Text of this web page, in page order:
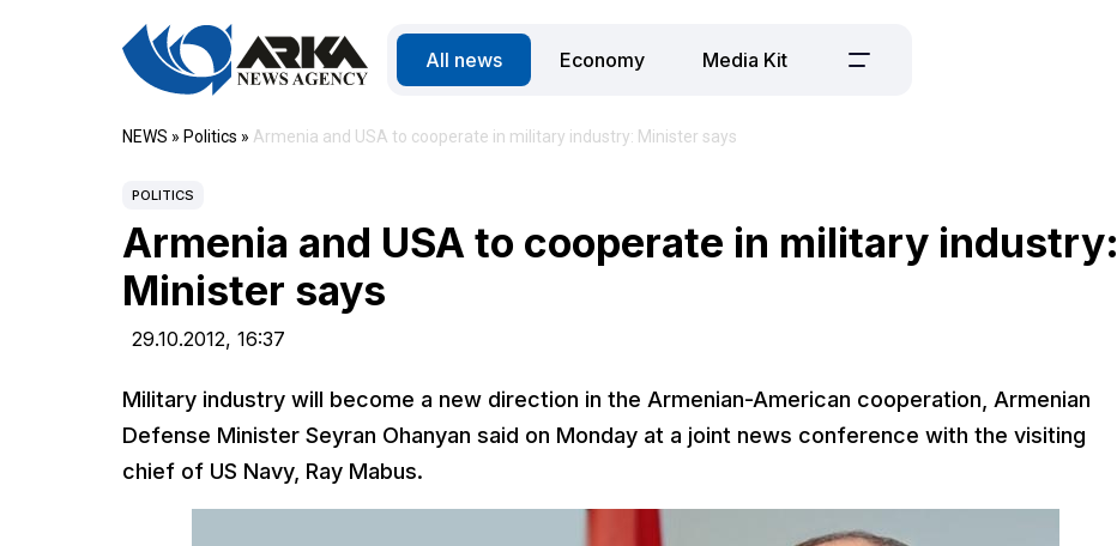
All news Economy Media Kit
NEWS » Politics » Armenia and USA to cooperate in military industry: Minister says
POLITICS
Armenia and USA to cooperate in military industry:
Minister says
29.10.2012, 16:37
Military industry will become a new direction in the Armenian-American cooperation, Armenian
Defense Minister Seyran Ohanyan said on Monday at a joint news conference with the visiting
chief of US Navy, Ray Mabus.